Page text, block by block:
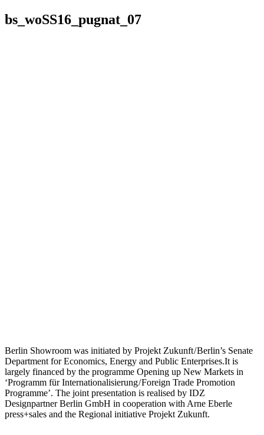
bs_woSS16_pugnat_07
Berlin Showroom was initiated by Projekt Zukunft / Berlin’s Senate
Department for Economics, Energy and Public Enterprises.It is
largely financed by the programme Opening up New Markets in
‘Programm für Internationalisierung / Foreign Trade Promotion
Programme’. The joint presentation is realised by IDZ
Designpartner Berlin GmbH in cooperation with Arne Eberle
press+sales and the Regional initiative Projekt Zukunft.